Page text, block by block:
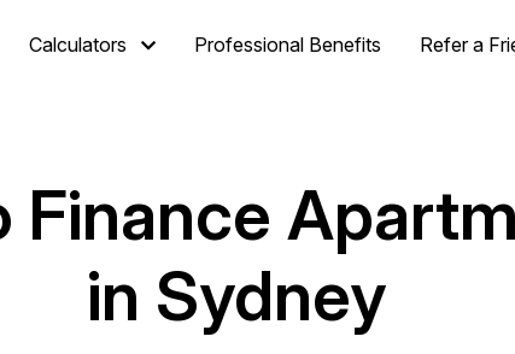
Calculators Professional Benefits Refer a
Finance
in Sydney